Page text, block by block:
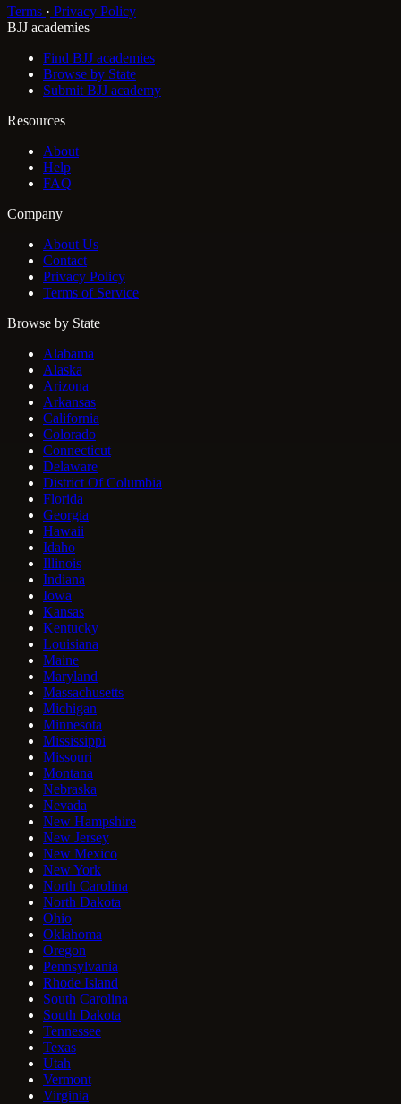
Terms · Privacy Policy
BJJ academies
Find BJJ academies
Browse by State
Submit BJJ academy
Resources
About
Help
FAQ
Company
About Us
Contact
Privacy Policy
Terms of Service
Browse by State
Alabama
Alaska
Arizona
Arkansas
California
Colorado
Connecticut
Delaware
District Of Columbia
Florida
Georgia
Hawaii
Idaho
Illinois
Indiana
Iowa
Kansas
Kentucky
Louisiana
Maine
Maryland
Massachusetts
Michigan
Minnesota
Mississippi
Missouri
Montana
Nebraska
Nevada
New Hampshire
New Jersey
New Mexico
New York
North Carolina
North Dakota
Ohio
Oklahoma
Oregon
Pennsylvania
Rhode Island
South Carolina
South Dakota
Tennessee
Texas
Utah
Vermont
Virginia